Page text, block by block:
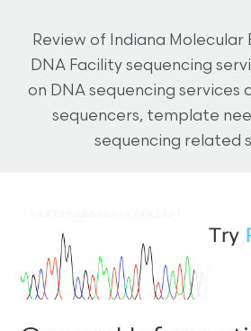
Review of Indiana
DNA Facility sequencing
on DNA sequencing services
sequencers, template
sequencing related